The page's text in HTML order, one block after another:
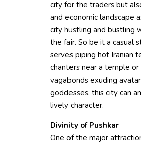
city for the traders but
and economic landscape
city hustling and bustling
the fair. So be it a casual
serves piping hot Iranian
chanters near a temple
vagabonds exuding
goddesses, this city can
lively character.
Divinity of Pushkar
One of the major